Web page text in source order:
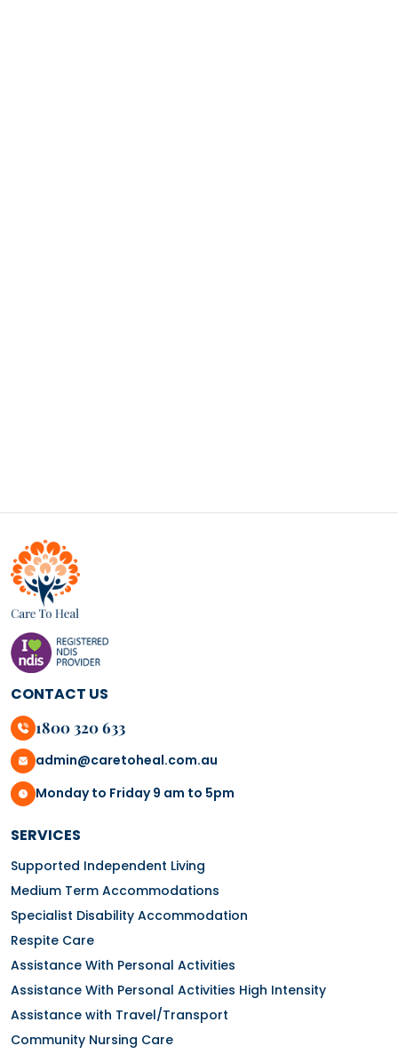
CONTACT US
1800 320 633
admin@caretoheal.com.au
Monday to Friday 9 am to 5pm
SERVICES
Supported Independent Living
Medium Term Accommodations
Specialist Disability Accommodation
Respite Care
Assistance With Personal Activities
Assistance With Personal Activities High Intensity
Assistance with Travel/Transport
Community Nursing Care